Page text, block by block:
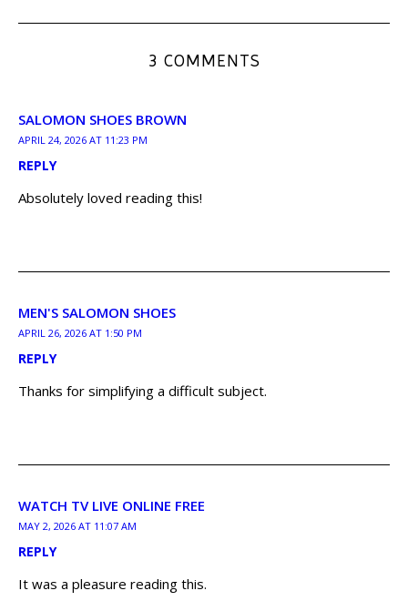
3 COMMENTS
SALOMON SHOES BROWN
APRIL 24, 2026 AT 11:23 PM
REPLY
Absolutely loved reading this!
MEN'S SALOMON SHOES
APRIL 26, 2026 AT 1:50 PM
REPLY
Thanks for simplifying a difficult subject.
WATCH TV LIVE ONLINE FREE
MAY 2, 2026 AT 11:07 AM
REPLY
It was a pleasure reading this.